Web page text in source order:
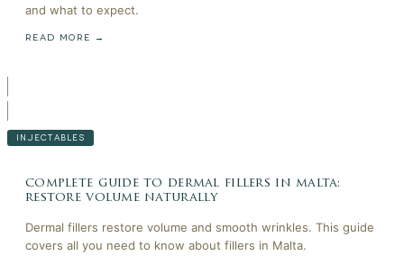
and what to expect.
READ MORE →
INJECTABLES
complete guide to dermal fillers in malta:
restore volume naturally
Dermal fillers restore volume and smooth wrinkles. This guide
covers all you need to know about fillers in Malta.